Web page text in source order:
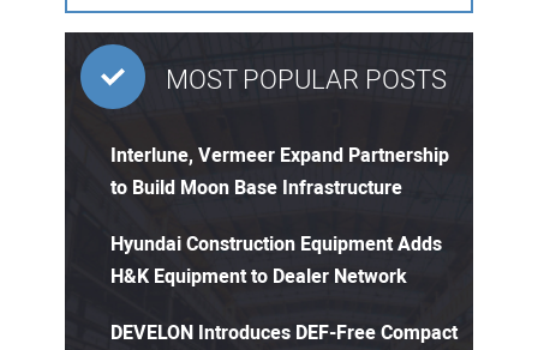
MOST POPULAR POSTS
Interlune, Vermeer Expand Partnership
to Build Moon Base Infrastructure
Hyundai Construction Equipment Adds
H&K Equipment to Dealer Network
DEVELON Introduces DEF-Free Compact